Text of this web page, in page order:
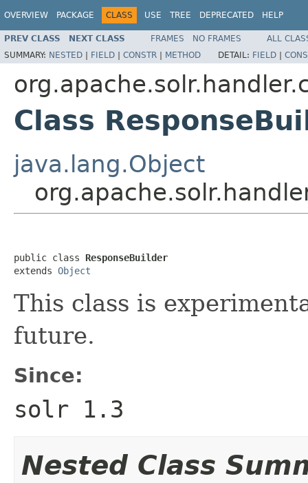
OVERVIEW PACKAGE CLASS USE TREE DEPRECATED HELP
PREV CLASS NEXT CLASS FRAMES NO FRAMES
ALL
SUMMARY: NESTED | FIELD | CONSTR | METHOD DETAIL: FIELD |
Class
java.lang.Object
public class ResponseBuilder
extends Object
This class is
future.
Since:
solr 1.3
Nested Class